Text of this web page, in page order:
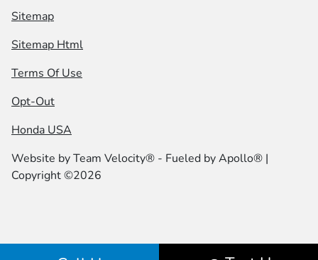
Sitemap
Sitemap Html
Terms Of Use
Opt-Out
Honda USA
Website byTeam Velocity® - Fueled by Apollo® |
Copyright ©2026